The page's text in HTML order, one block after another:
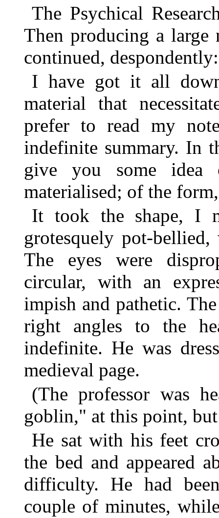
The Psychical
Then producing a
continued, despondently:
I have got it all
material that
prefer to read my
indefinite summary. In
give you some
materialised; of the
It took the shape, I
grotesquely pot-
The eyes were
circular, with an
impish and pathetic.
right angles to the
indefinite. He was
medieval page.
(The professor was
goblin," at this point,
He sat with his feet
the bed and appeared
difficulty. He had
couple of minutes,